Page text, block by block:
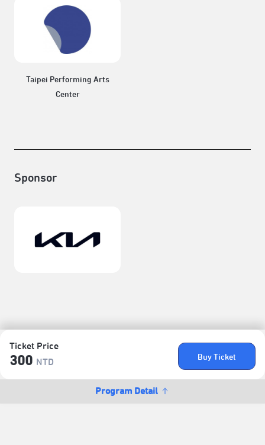
Ticket Price
300 NTD
Buy Ticket
Program Detail
Taipei Performing Arts
Center
Sponsor